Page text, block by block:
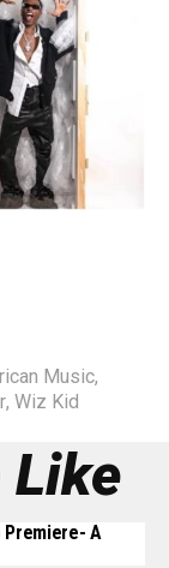
Music,
, Wiz Kid
Like
Premiere- A